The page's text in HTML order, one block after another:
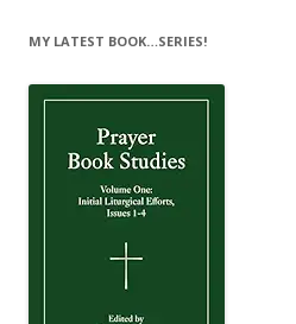
MY LATEST BOOK…SERIES!